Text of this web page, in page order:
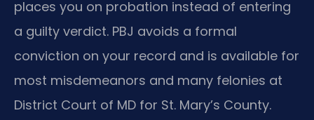
places you on probation instead of entering
a guilty verdict. PBJ avoids a formal
conviction on your record and is available for
most misdemeanors and many felonies at
District Court of MD for St. Mary’s County.